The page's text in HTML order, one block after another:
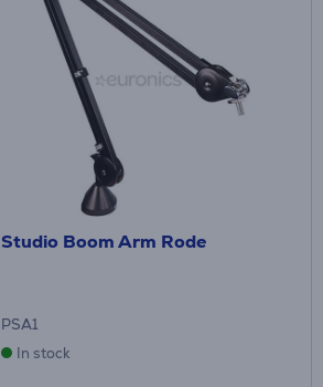
Studio Boom Arm Rode
PSA1
In stock